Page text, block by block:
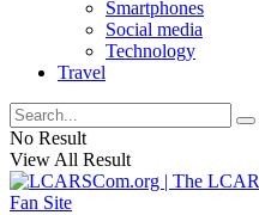
Smartphones
Social media
Technology
Travel
No Result
View All Result